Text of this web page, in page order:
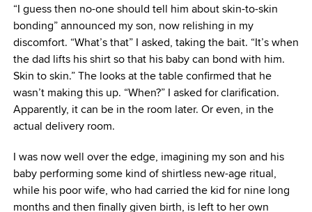
“I guess then no-one should tell him about skin-to-skin
bonding” announced my son, now relishing in my
discomfort. “What’s that” I asked, taking the bait. “It’s when
the dad lifts his shirt so that his baby can bond with him.
Skin to skin.” The looks at the table confirmed that he
wasn’t making this up. “When?” I asked for clarification.
Apparently, it can be in the room later. Or even, in the
actual delivery room.
I was now well over the edge, imagining my son and his
baby performing some kind of shirtless new-age ritual,
while his poor wife, who had carried the kid for nine long
months and then finally given birth, is left to her own